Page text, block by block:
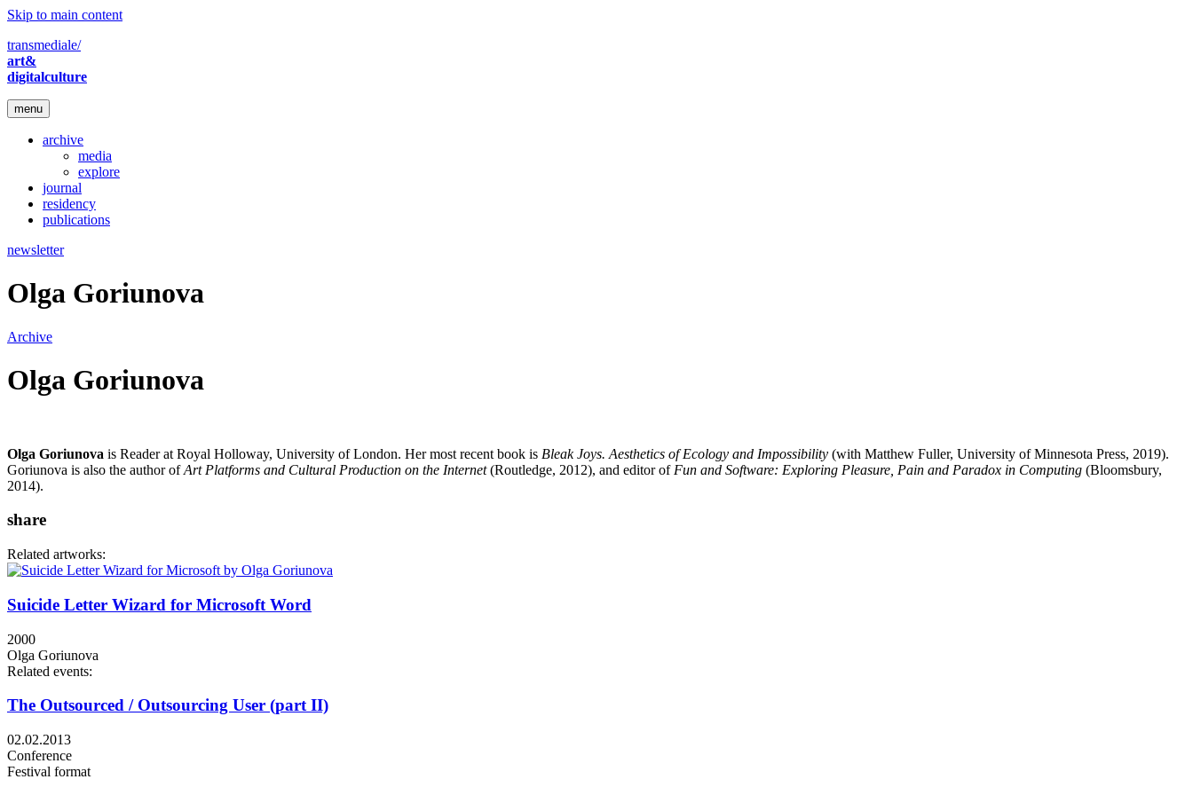
Skip to main content
transmediale/
art&
digitalculture
menu
archive
media
explore
journal
residency
publications
newsletter
Olga Goriunova
Archive
Olga Goriunova
Olga Goriunova is Reader at Royal Holloway, University of London. Her most recent book is Bleak Joys. Aesthetics of Ecology and Impossibility (with Matthew Fuller, University of Minnesota Press, 2019).
Goriunova is also the author ofArt Platforms and Cultural Production on the Internet(Routledge, 2012), and editor of Fun and Software: Exploring Pleasure, Pain and Paradox in Computing (Bloomsbury,
2014).
share
Related artworks:
Suicide Letter Wizard for Microsoft Word
2000
Olga Goriunova
Related events:
The Outsourced / Outsourcing User (part II)
02.02.2013
Conference
Festival format